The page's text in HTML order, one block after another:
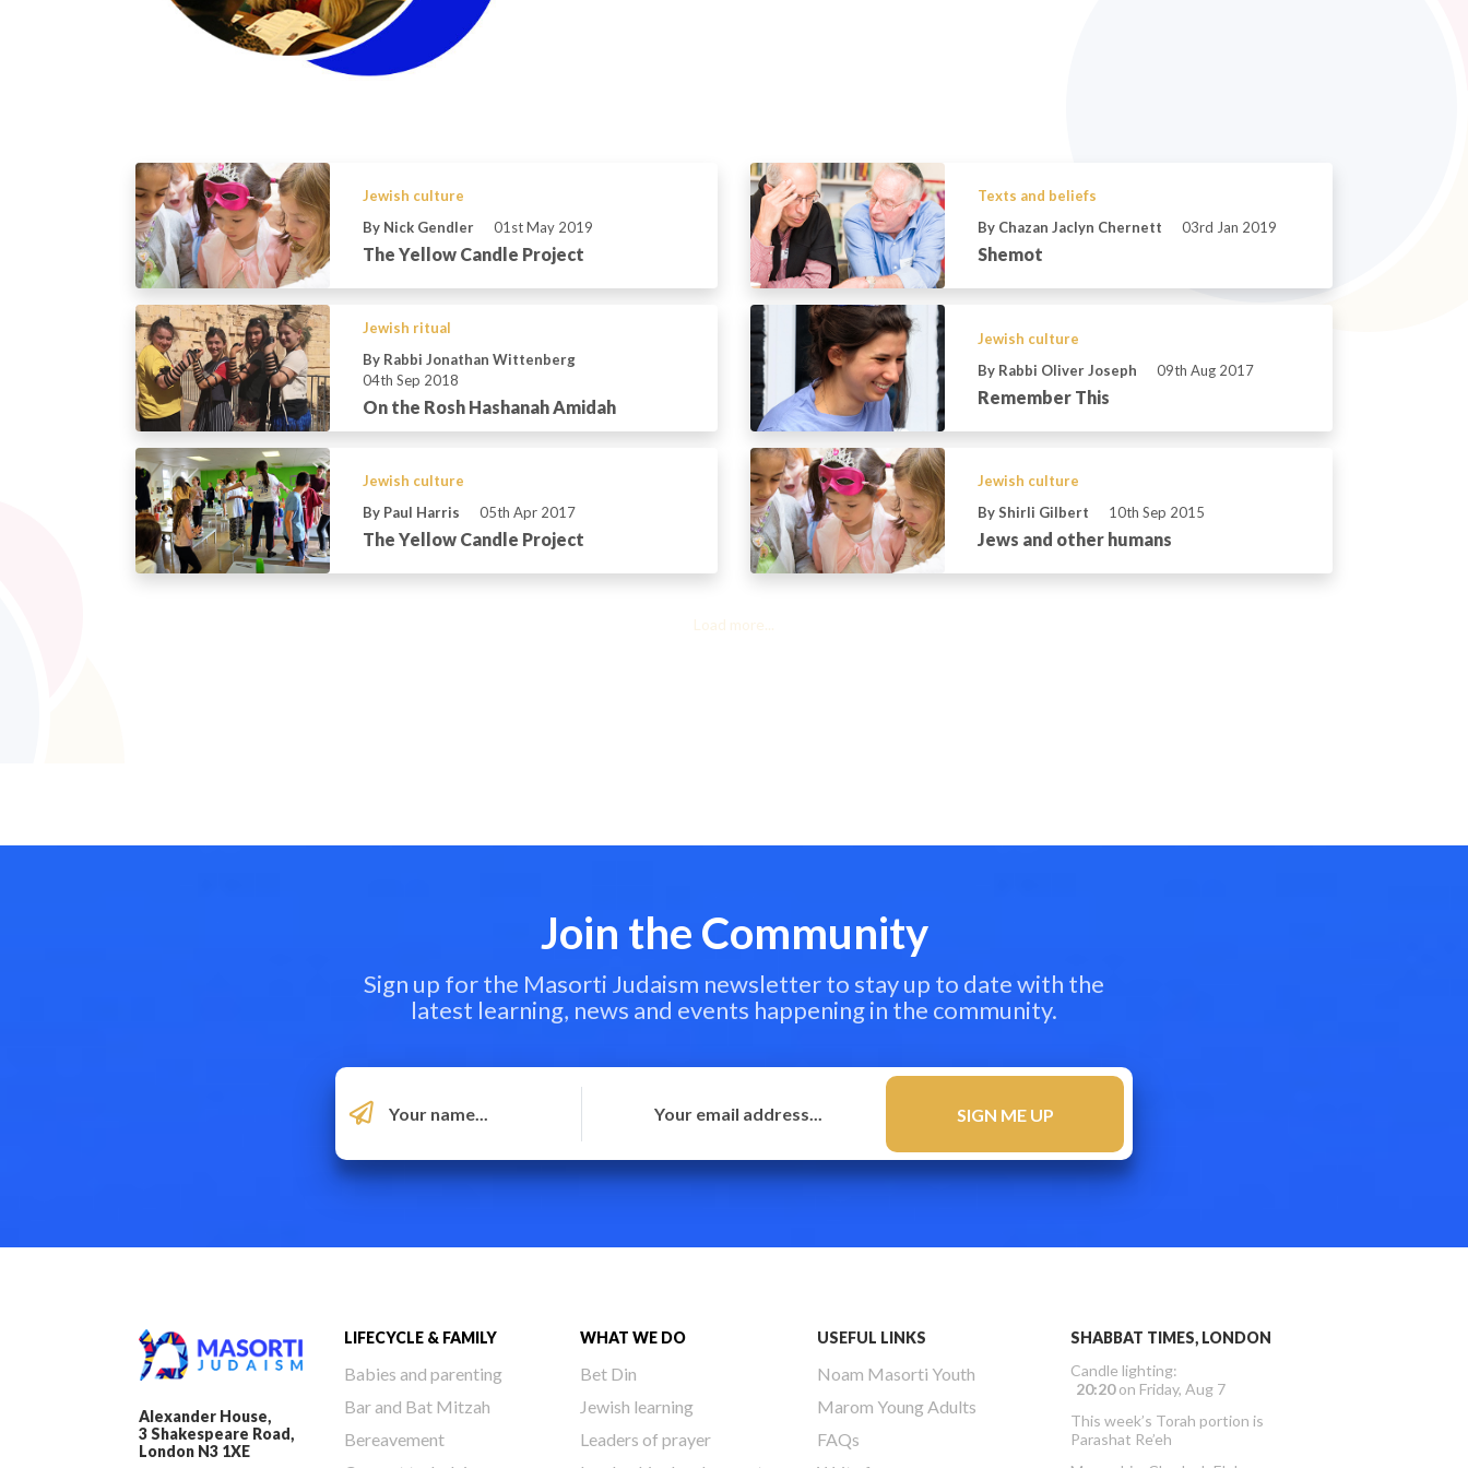
Jewish culture
By Nick Gendler
01st May 2019
The Yellow Candle Project
Texts and beliefs
By Chazan Jaclyn Chernett
03rd Jan 2019
Shemot
Jewish ritual
By Rabbi Jonathan Wittenberg
04th Sep 2018
On the Rosh Hashanah Amidah
Jewish culture
By Rabbi Oliver Joseph
09th Aug 2017
Remember This
Jewish culture
By Paul Harris
05th Apr 2017
The Yellow Candle Project
Jewish culture
By Shirli Gilbert
10th Sep 2015
Jews and other humans
Load more...
Join the Community
Sign up for the Masorti Judaism newsletter to stay up to date with the
latest learning, news and events happening in the community.
Alexander House,
3 Shakespeare Road,
London N3 1XE
LIFECYCLE & FAMILY
Babies and parenting
Bar and Bat Mitzah
Bereavement
WHAT WE DO
Bet Din
Jewish learning
Leaders of prayer
USEFUL LINKS
Noam Masorti Youth
Marom Young Adults
FAQs
SHABBAT TIMES, LONDON
Candle lighting:
20:20on Friday, Aug 7
This week’s Torah portion is
Parashat Re’eh